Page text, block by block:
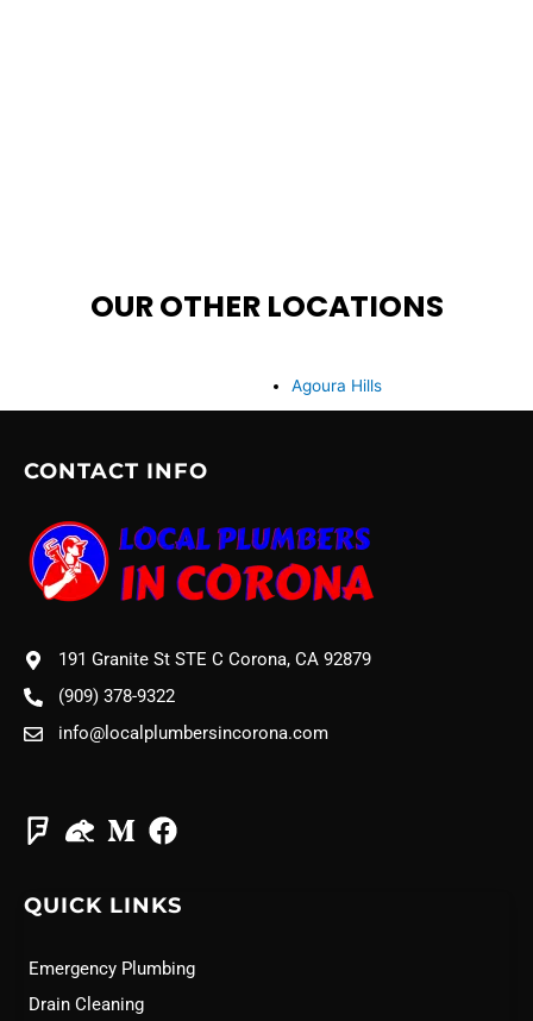
OUR OTHER LOCATIONS
Agoura Hills
CONTACT INFO
191 Granite St STE C Corona, CA 92879
(909) 378-9322
info@localplumbersincorona.com
QUICK LINKS
Emergency Plumbing
Drain Cleaning